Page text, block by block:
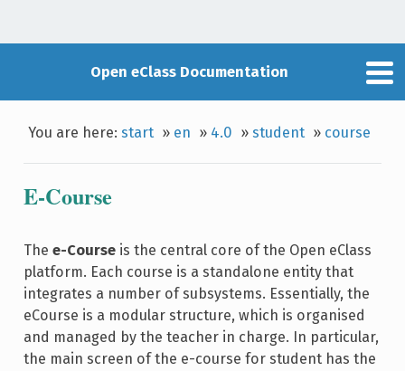
Open eClass Documentation
You are here:start » en » 4.0 »student » course
E-Course
The e-Courseis the central core of the Open eClass
platform. Each course is a standalone entity that
integrates a number of subsystems. Essentially, the
eCourse is a modular structure, which is organised
and managed by the teacher in charge. In particular,
the main screen of the e-course for student has the